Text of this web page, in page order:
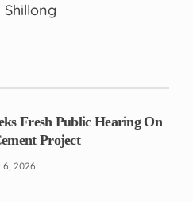
Fresh Public Hearing On
Project
2026